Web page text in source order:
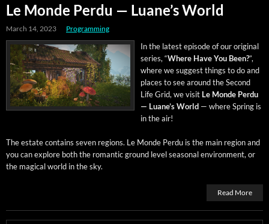
Le Monde Perdu — Luane’s World
March 14, 2023 Programming
In the lat­est episode of our orig­i­nal
series, “Where Have You Been?”,
where we sug­gest things to do and
places to see around the Sec­ond
Life Grid, we vis­it Le Monde Per­du
— Luane’s World — where Spring is
in the air!
The estate con­tains sev­en regions. Le Monde Per­du is the main region and
you can explore both the roman­tic ground lev­el sea­son­al envi­ron­ment, or
the mag­i­cal world in the sky.
Read More